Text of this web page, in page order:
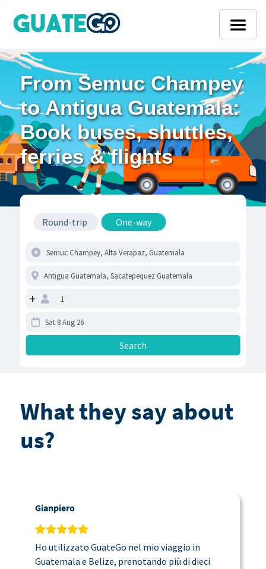
From Semuc Champey
to Antigua Guatemala:
Book buses, shuttles,
ferries & flights
Round-trip One-way
+
What they say about
us?
Gianpiero
Ho utilizzato GuateGo nel mio viaggio in
Guatemala e Belize, prenotando più di dieci